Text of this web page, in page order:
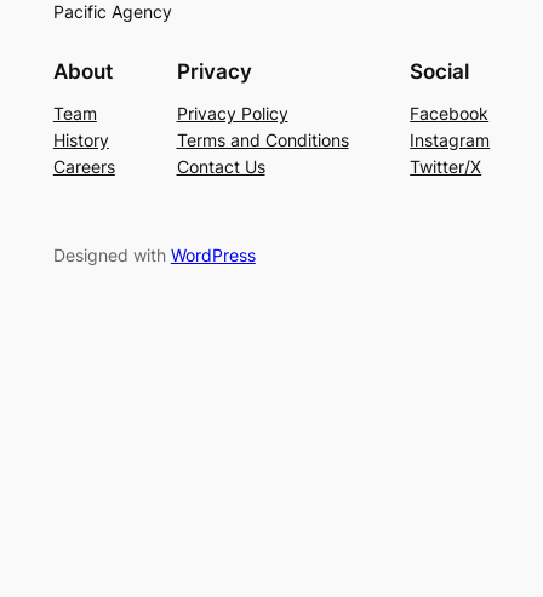
Pacific Agency
About
Team
History
Careers
Privacy
Privacy Policy
Terms and Conditions
Contact Us
Social
Facebook
Instagram
Twitter/X
Designed with WordPress